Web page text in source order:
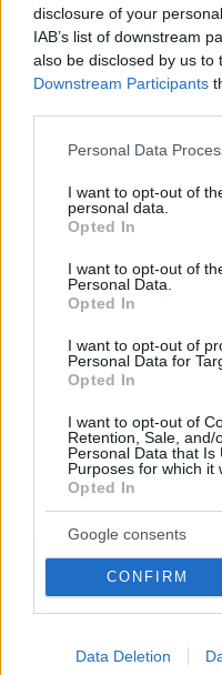
disclosure of your
IAB’s list of downstream
also be disclosed by us to
Downstream Participants
Please note that this
not limited to your visit or
grant or deny consent to
use your data for below
consent section.
Personal Data
I want to opt-out of
personal data.
Opted In
I want to opt-out of
Personal Data.
Opted In
I want to opt-out of
Personal Data for
Opted In
I want to opt-out of
Retention, Sale, and/
Personal Data that Is
Purposes for which it
Opted In
Google consents
CONFIRM
Data Deletion
Emily in Paris: Η Λίλι
«μικροσκοπικό κόσμο»
Προς το παρόν δεν
πληροφορίες για την
26.06.2021, 09:53